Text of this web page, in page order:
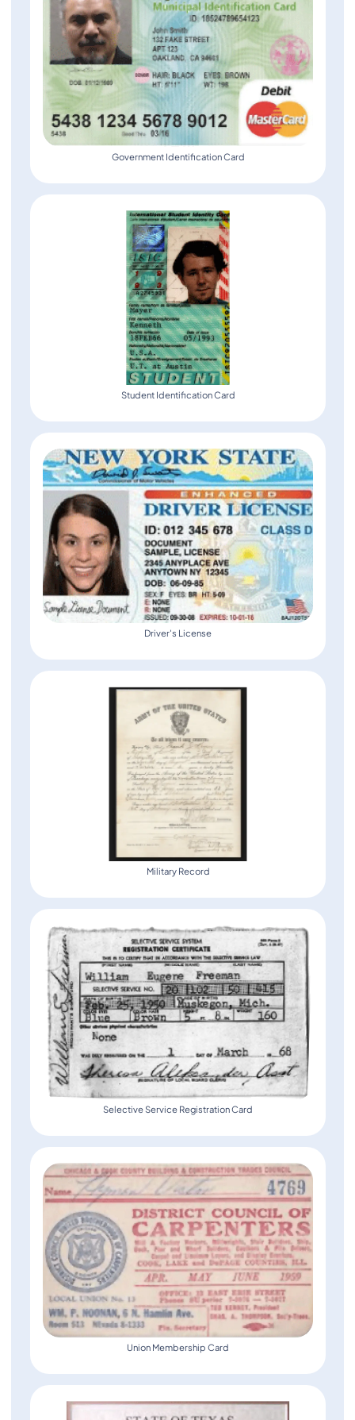
Government Identification Card
Student Identification Card
Driver's License
Military Record
Selective Service Registration Card
Union Membership Card